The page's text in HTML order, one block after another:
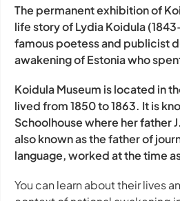
The permanent exhibition of
life story of Lydia Koidula
famous poetess and publicist
awakening of Estonia who
Koidula Museum is located in
lived from 1850 to 1863. It is
Schoolhouse where her father
also known as the father of
language, worked at the time
You can learn about their lives